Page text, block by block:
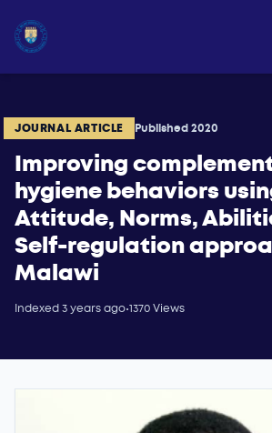
JOURNAL ARTICLE Published 2020
Improving
hygiene behaviors
Attitude, Norms,
Self-regulation
Malawi
Indexed 3 years ago•1370 Views